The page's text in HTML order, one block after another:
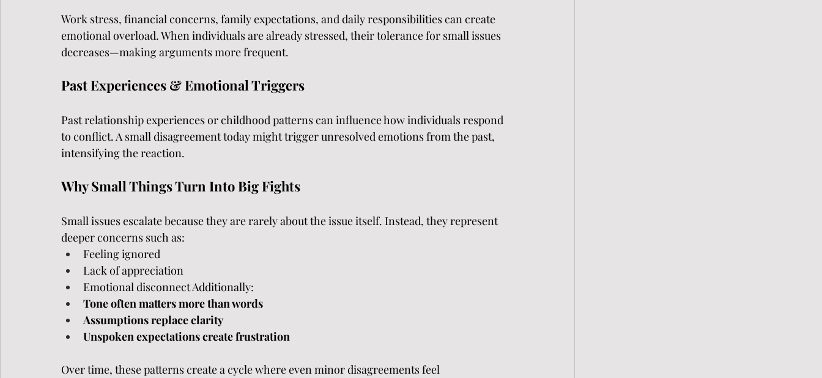
Work stress, financial concerns, family expectations, and daily responsibilities can create
emotional overload. When individuals are already stressed, their tolerance for small issues
decreases—making arguments more frequent.
Past Experiences & Emotional Triggers
Past relationship experiences or childhood patterns can influence how individuals respond
to conflict. A small disagreement today might trigger unresolved emotions from the past,
intensifying the reaction.
Why Small Things Turn Into Big Fights
Small issues escalate because they are rarely about the issue itself. Instead, they represent
deeper concerns such as:
Feeling ignored
Lack of appreciation
Emotional disconnect Additionally:
Tone often matters more than words
Assumptions replace clarity
Unspoken expectations create frustration
Over time, these patterns create a cycle where even minor disagreements feel